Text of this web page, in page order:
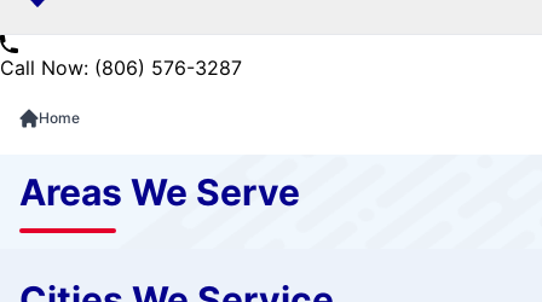
Call Now: (806) 576-3287
Home
Areas We Serve